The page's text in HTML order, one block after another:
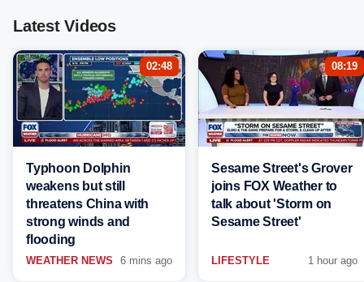
Latest Videos
02:48
Typhoon Dolphin
weakens but still
threatens China with
strong winds and
flooding
WEATHER NEWS 6 mins ago
08:19
Sesame Street's Grover
joins FOX Weather to
talk about 'Storm on
Sesame Street'
LIFESTYLE 1 hour ago